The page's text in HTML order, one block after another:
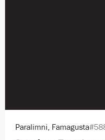
Paralimni, Famagusta